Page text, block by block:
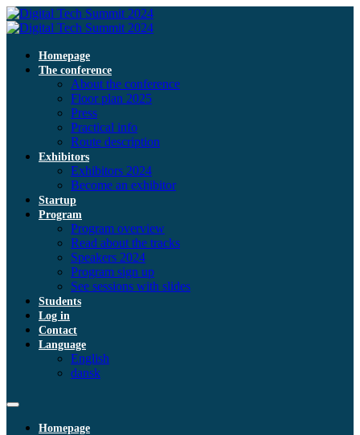
Homepage
The conference
About the conference
Floor plan 2025
Press
Practical info
Route description
Exhibitors
Exhibitors 2024
Become an exhibitor
Startup
Program
Program overview
Read about the tracks
Speakers 2024
Program sign up
See sessions with slides
Students
Log in
Contact
Language
English
dansk
Homepage